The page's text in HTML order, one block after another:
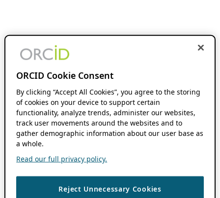
ORCID Cookie Consent
By clicking “Accept All Cookies”, you agree to the storing
of cookies on your device to support certain
functionality, analyze trends, administer our websites,
track user movements around the websites and to
gather demographic information about our user base as
a whole.
Read our full privacy policy.
Reject Unnecessary Cookies